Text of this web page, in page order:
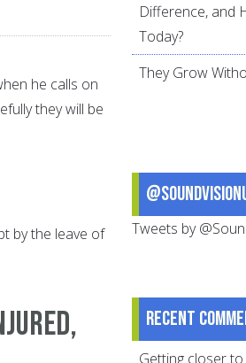
he calls on
they will be
by the leave of
Difference, and
Today?
They Grow
Tweets by
Recent
Getting closer